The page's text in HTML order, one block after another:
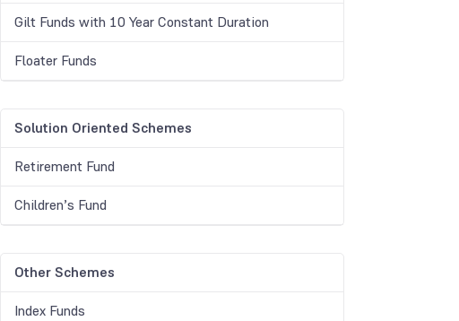
Gilt Funds with 10 Year Constant Duration
Floater Funds
Solution Oriented Schemes
Retirement Fund
Children’s Fund
Other Schemes
Index Funds